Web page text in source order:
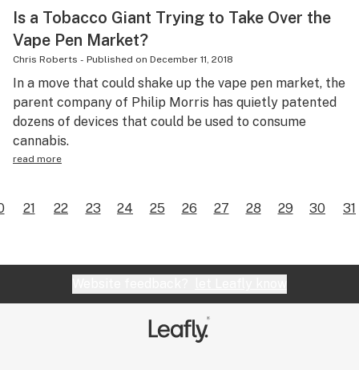
Is a Tobacco Giant Trying to Take Over the
Vape Pen Market?
Chris Roberts - Published on December 11, 2018
In a move that could shake up the vape pen market, the
parent company of Philip Morris has quietly patented
dozens of devices that could be used to consume
cannabis.
read more
21 22 23 24 25 26 27 28 29 30 31